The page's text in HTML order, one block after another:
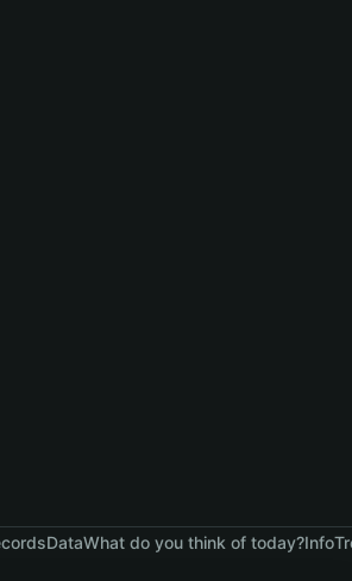
DataWhat do you think of today?Info